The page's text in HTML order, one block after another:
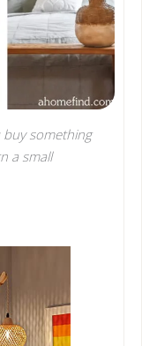
buy something
a small